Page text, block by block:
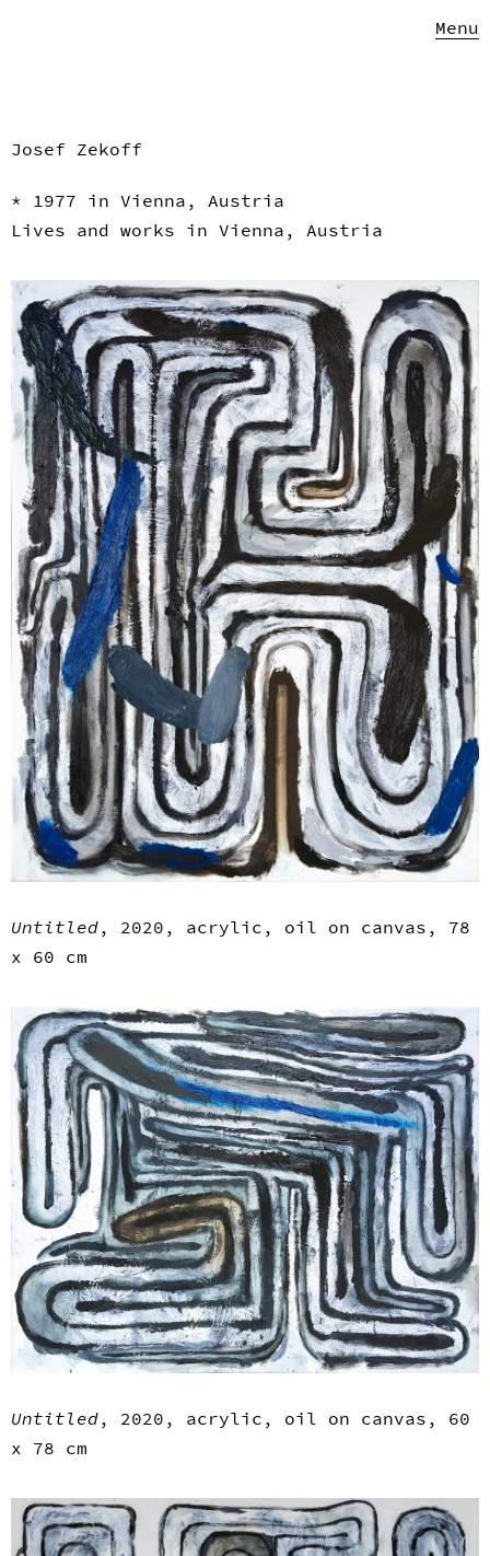
Menu
Josef Zekoff
* 1977 in Vienna, Austria
Lives and works in Vienna, Austria
Untitled, 2020, acrylic, oil on canvas, 78
x 60 cm
Untitled, 2020, acrylic, oil on canvas, 60
x 78 cm